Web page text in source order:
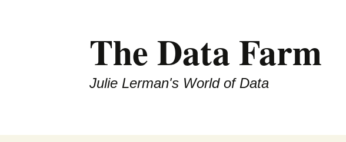
The Data Farm
Julie Lerman's World of Data